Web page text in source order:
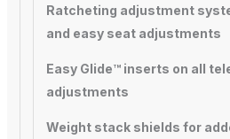
Ratcheting adjustment
and easy seat adjustments
Easy Glide™ inserts on all
adjustments
Weight stack shields for